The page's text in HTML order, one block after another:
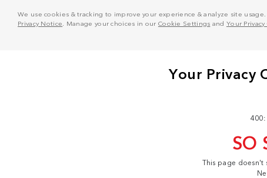
We use cookies & tracking to improve your experience & analyze site
Privacy Notice . Manage your choices in our Cookie Settings and Your
400:
SO
This page doesn't